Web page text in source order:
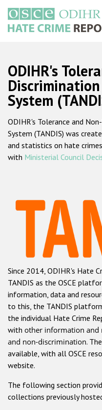
основному
содержанию
Main
navigation
Наша
Данные о
Racist and
Anti-
Anti-
Anti-
Anti-
Other hate crime
Gender-
ODIHR's
System
ODIHR's Tolerance and
System (TANDIS) was
and statistics on hate
with Ministerial Council
Since 2014, ODIHR's Hate
TANDIS as the OSCE
information, data and
to this, the TANDIS
the individual Hate Crime
with other information and
and non-discrimination.
available, with all OSCE
website.
The following section
collections previously